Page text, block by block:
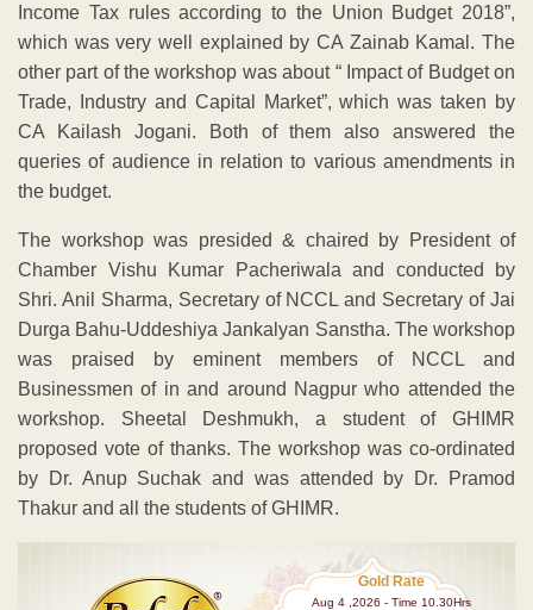
Income Tax rules according to the Union Budget 2018”,
which was very well explained by CA Zainab Kamal. The
other part of the workshop was about “ Impact of Budget on
Trade, Industry and Capital Market”, which was taken by
CA Kailash Jogani. Both of them also answered the
queries of audience in relation to various amendments in
the budget.
The workshop was presided & chaired by President of
Chamber Vishu Kumar Pacheriwala and conducted by
Shri. Anil Sharma, Secretary of NCCL and Secretary of Jai
Durga Bahu-Uddeshiya Jankalyan Sanstha. The workshop
was praised by eminent members of NCCL and
Businessmen of in and around Nagpur who attended the
workshop. Sheetal Deshmukh, a student of GHIMR
proposed vote of thanks. The workshop was co-ordinated
by Dr. Anup Suchak and was attended by Dr. Pramod
Thakur and all the students of GHIMR.
Gold Rate
Aug 4 ,2026 - Time 10.30Hrs